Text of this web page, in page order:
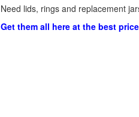
Need lids, rings and replacement
Get them all here at the best